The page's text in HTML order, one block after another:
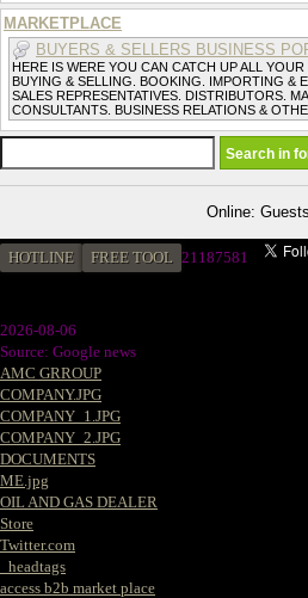
MARKETPLACE
BUYERS & SELLERS BUSINESS
HERE IS WERE YOU CAN CATCH UP ALL
BUYING & SELLING. BOOKING. IMPORTING &
SALES REPRESENTATIVES. DISTRIBUTORS.
CONSULTANTS. BUSINESS RELATIONS &
Online:
HOTLINE FREE TOOL 21187581
2026-08-06
Source: Google news
AMC GRROUP
COMPANY.JPG
COMPANY_1.JPG
COMPANY_2.JPG
DOCUMENTS
ME.jpg
OIL AND GAS DEALER
Store
Twitter.com
_headtags
access b2b market place